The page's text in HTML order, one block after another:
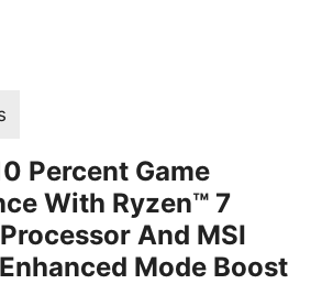
Percent Game
With Ryzen™ 7
And MSI
Mode Boost